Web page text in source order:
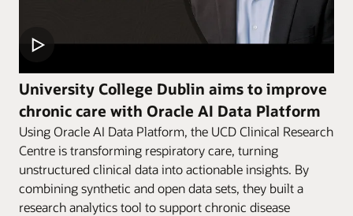
University College Dublin aims to improve
chronic care with Oracle AI Data Platform
Using Oracle AI Data Platform, the UCD Clinical Research
Centre is transforming respiratory care, turning
unstructured clinical data into actionable insights. By
combining synthetic and open data sets, they built a
research analytics tool to support chronic disease